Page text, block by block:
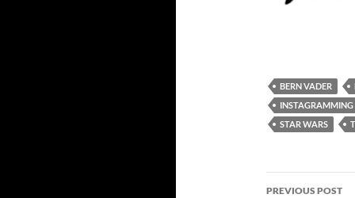
BERN VADER
INSTAGRAMMING
STAR WARS
Post
PREVIOUS POST